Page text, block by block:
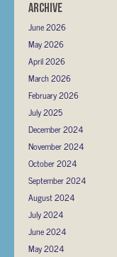
Archive
June 2026
May 2026
April 2026
March 2026
February 2026
July 2025
December 2024
November 2024
October 2024
September 2024
August 2024
July 2024
June 2024
May 2024